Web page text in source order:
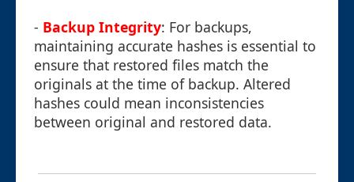
- Backup Integrity: For backups,
maintaining accurate hashes is essential to
ensure that restored files match the
originals at the time of backup. Altered
hashes could mean inconsistencies
between original and restored data.